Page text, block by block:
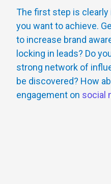
The first step is
you want to achieve.
to increase brand
locking in leads? Do
strong network of
be discovered? How
engagement on social